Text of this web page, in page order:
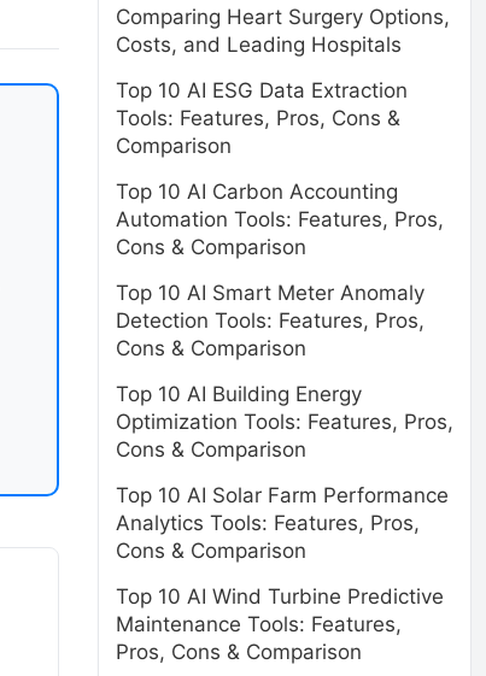
Comparing Heart Surgery Options,
Costs, and Leading Hospitals
Top 10 AI ESG Data Extraction
Tools: Features, Pros, Cons &
Comparison
Top 10 AI Carbon Accounting
Automation Tools: Features, Pros,
Cons & Comparison
Top 10 AI Smart Meter Anomaly
Detection Tools: Features, Pros,
Cons & Comparison
Top 10 AI Building Energy
Optimization Tools: Features, Pros,
Cons & Comparison
Top 10 AI Solar Farm Performance
Analytics Tools: Features, Pros,
Cons & Comparison
Top 10 AI Wind Turbine Predictive
Maintenance Tools: Features,
Pros, Cons & Comparison